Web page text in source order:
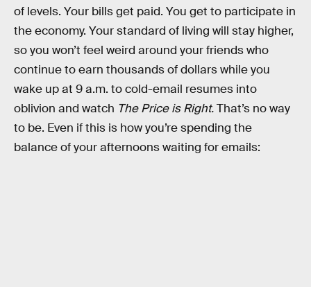
of levels. Your bills get paid. You get to participate in
the economy. Your standard of living will stay higher,
so you won’t feel weird around your friends who
continue to earn thousands of dollars while you
wake up at 9 a.m. to cold-email resumes into
oblivion and watch The Price is Right.That’s no way
to be. Even if this is how you’re spending the
balance of your afternoons waiting for emails: